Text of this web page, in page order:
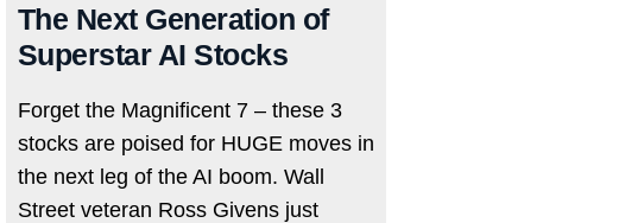
The Next Generation of
Superstar AI Stocks
Forget the Magnificent 7 – these 3
stocks are poised for HUGE moves in
the next leg of the AI boom. Wall
Street veteran Ross Givens just